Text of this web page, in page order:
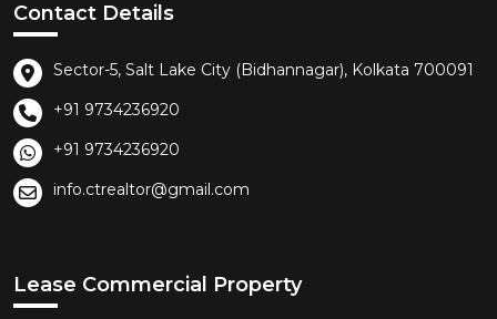
Contact Details
Sector-5, Salt Lake City (Bidhannagar), Kolkata 700091
+91 9734236920
+91 9734236920
info.ctrealtor@gmail.com
Lease Commercial Property